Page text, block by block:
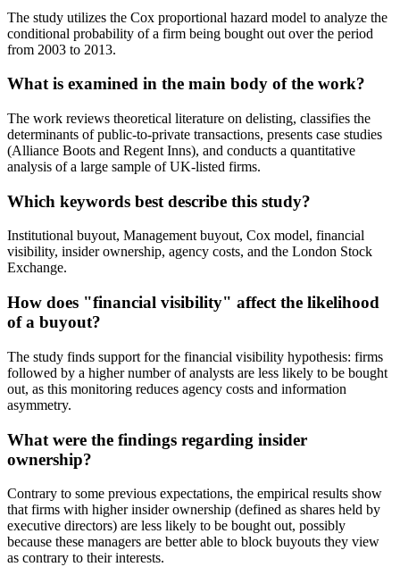
The study utilizes the Cox proportional hazard model to analyze the
conditional probability of a firm being bought out over the period
from 2003 to 2013.
What is examined in the main body of the work?
The work reviews theoretical literature on delisting, classifies the
determinants of public-to-private transactions, presents case studies
(Alliance Boots and Regent Inns), and conducts a quantitative
analysis of a large sample of UK-listed firms.
Which keywords best describe this study?
Institutional buyout, Management buyout, Cox model, financial
visibility, insider ownership, agency costs, and the London Stock
Exchange.
How does "financial visibility" affect the likelihood
of a buyout?
The study finds support for the financial visibility hypothesis: firms
followed by a higher number of analysts are less likely to be bought
out, as this monitoring reduces agency costs and information
asymmetry.
What were the findings regarding insider
ownership?
Contrary to some previous expectations, the empirical results show
that firms with higher insider ownership (defined as shares held by
executive directors) are less likely to be bought out, possibly
because these managers are better able to block buyouts they view
as contrary to their interests.